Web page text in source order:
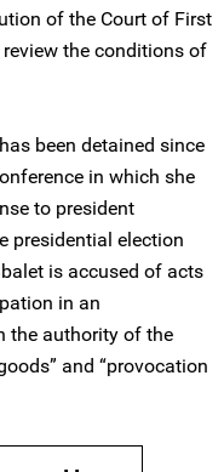
of the Court of First
the conditions of
been detained since
in which she
to president
presidential election
is accused of acts
in an
the authority of the
and “provocation